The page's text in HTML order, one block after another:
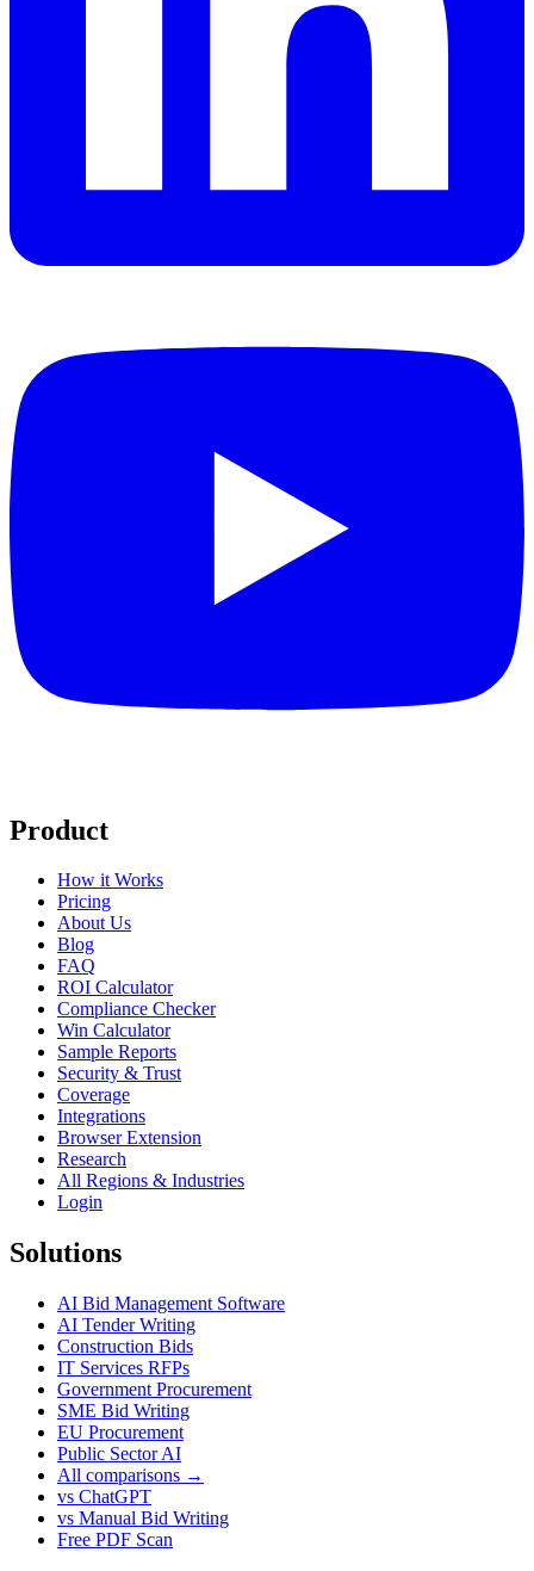
Product
How it Works
Pricing
About Us
Blog
FAQ
ROI Calculator
Compliance Checker
Win Calculator
Sample Reports
Security & Trust
Coverage
Integrations
Browser Extension
Research
All Regions & Industries
Login
Solutions
AI Bid Management Software
AI Tender Writing
Construction Bids
IT Services RFPs
Government Procurement
SME Bid Writing
EU Procurement
Public Sector AI
All comparisons →
vs ChatGPT
vs Manual Bid Writing
Free PDF Scan